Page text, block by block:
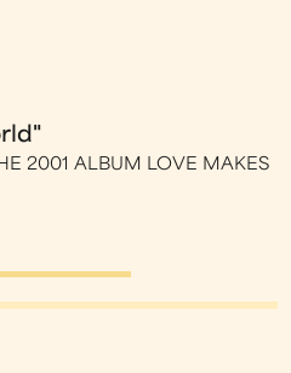
2001 ALBUM LOVE MAKES